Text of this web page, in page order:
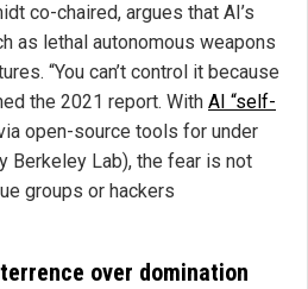
co-chaired, argues that AI’s
as lethal autonomous weapons
“You can’t control it because
the 2021 report. With AI “self-
open-source tools for under
Berkeley Lab), the fear is not
groups or hackers
over domination